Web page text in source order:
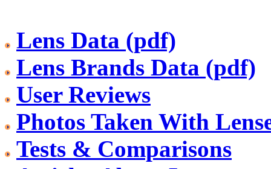
Lens Data (pdf)
Lens Brands Data (pdf)
User Reviews
Photos Taken With
Tests & Comparisons